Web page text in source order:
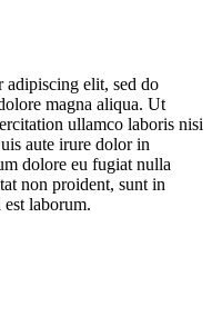
adipiscing elit, sed do
magna aliqua. Ut
ullamco laboris nisi
aute irure dolor in
dolore eu fugiat nulla
non proident, sunt in
laborum.